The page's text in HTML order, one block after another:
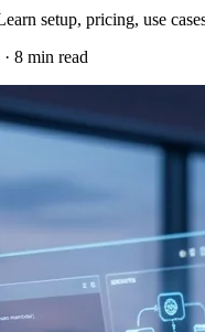
setup, pricing, use
· 8 min read